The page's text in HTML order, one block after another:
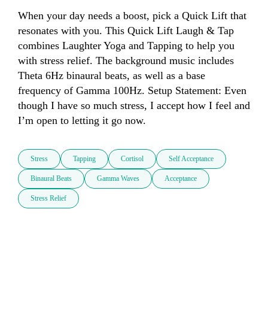
When your day needs a boost, pick a Quick Lift that
resonates with you. This Quick Lift Laugh & Tap
combines Laughter Yoga and Tapping to help you
with stress relief. The background music includes
Theta 6Hz binaural beats, as well as a base
frequency of Gamma 100Hz. Setup Statement: Even
though I have so much stress, I accept how I feel and
I’m open to letting it go now.
Stress Tapping Cortisol Self Acceptance
Binaural Beats Gamma Waves Acceptance
Stress Relief